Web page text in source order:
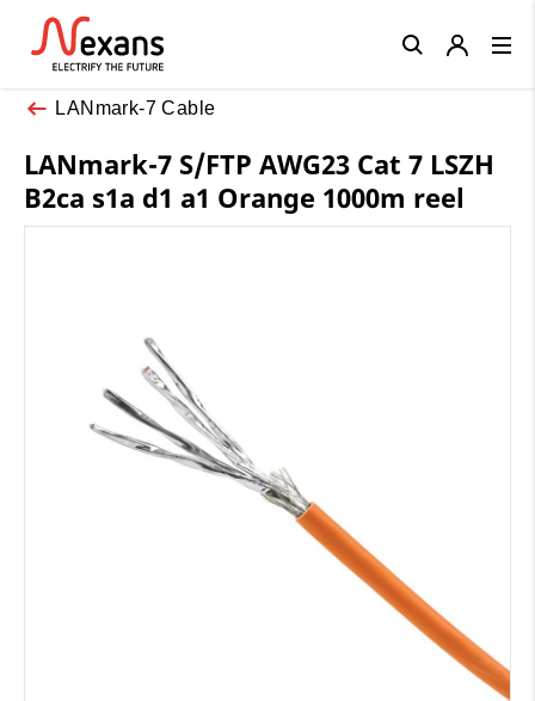
LANmark-7 Cable
LANmark-7 S/FTP AWG23 Cat 7 LSZH
B2ca s1a d1 a1 Orange 1000m reel
Close